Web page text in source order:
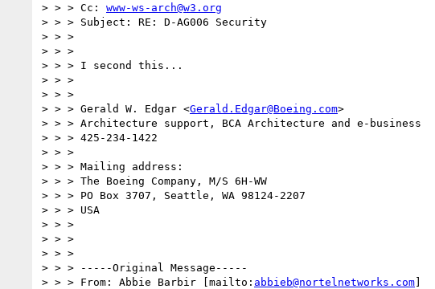
> > > Cc: www-ws-arch@w3.org
> > > Subject: RE: D-AG006 Security
> > >
> > >
> > > I second this...
> > >
> > >
> > > Gerald W. Edgar <Gerald.Edgar@Boeing.com>
> > > Architecture support, BCA Architecture and e-business
> > > 425-234-1422
> > >
> > > Mailing address:
> > > The Boeing Company, M/S 6H-WW
> > > PO Box 3707, Seattle, WA 98124-2207
> > > USA
> > >
> > >
> > >
> > > -----Original Message-----
> > > From: Abbie Barbir [mailto: abbieb@nortelnetworks.com]